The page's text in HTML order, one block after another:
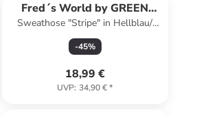
Fred´s World by GREEN
COTTON
Sweathose "Stripe" in Hellblau/
Dunkelblau
-45%
18,99 €
UVP: 34,90 €*